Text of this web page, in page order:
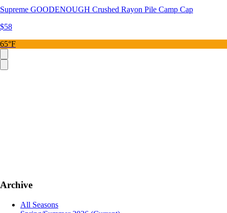
Supreme GOODENOUGH Crushed Rayon Pile Camp Cap
$58
65°F
Archive
All Seasons